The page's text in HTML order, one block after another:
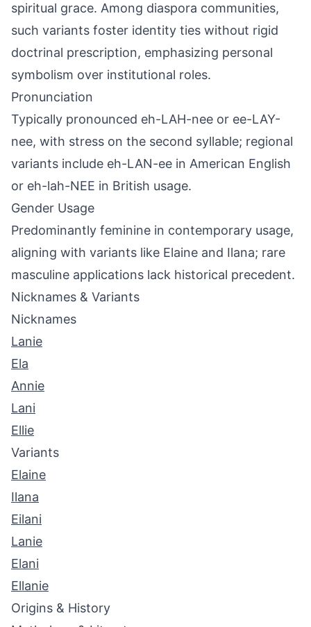
spiritual grace. Among diaspora communities,
such variants foster identity ties without rigid
doctrinal prescription, emphasizing personal
symbolism over institutional roles.
Pronunciation
Typically pronounced eh-LAH-nee or ee-LAY-
nee, with stress on the second syllable; regional
variants include eh-LAN-ee in American English
or eh-lah-NEE in British usage.
Gender Usage
Predominantly feminine in contemporary usage,
aligning with variants like Elaine and Ilana; rare
masculine applications lack historical precedent.
Nicknames & Variants
Nicknames
Lanie
Ela
Annie
Lani
Ellie
Variants
Elaine
Ilana
Eilani
Lanie
Elani
Ellanie
Origins & History